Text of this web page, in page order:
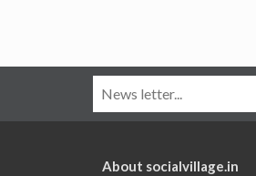
About socialvillage.in